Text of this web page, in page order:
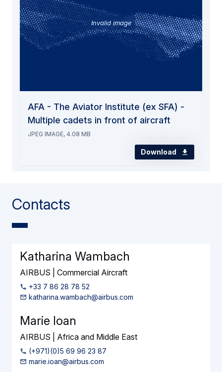
Invalid image
AFA - The Aviator Institute (ex SFA) -
Multiple cadets in front of aircraft
JPEG IMAGE, 4.08 MB
Download
Contacts
Katharina Wambach
AIRBUS | Commercial Aircraft
+33 7 86 28 78 52
katharina.wambach@airbus.com
Marie Ioan
AIRBUS | Africa and Middle East
(+971)(0)5 69 96 23 87
marie.ioan@airbus.com